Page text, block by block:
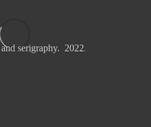
serigraphy. 2022